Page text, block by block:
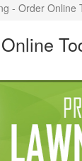
- Order Online